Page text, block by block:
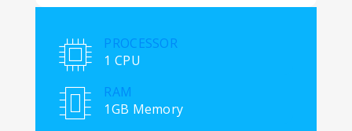
PROCESSOR
1 CPU
RAM
1GB Memory